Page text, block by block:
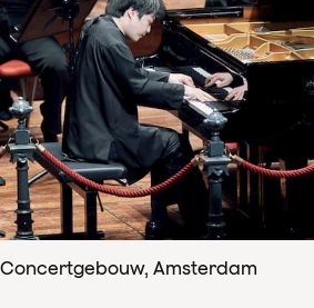
Concertgebouw, Amsterdam